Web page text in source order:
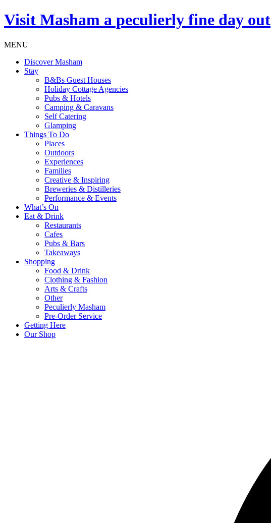
Visit Masham a peculierly fine day out
MENU
Discover Masham
Stay
B&Bs Guest Houses
Holiday Cottage Agencies
Pubs & Hotels
Camping & Caravans
Self Catering
Glamping
Things To Do
Places
Outdoors
Experiences
Families
Creative & Inspiring
Breweries & Distilleries
Performance & Events
What’s On
Eat & Drink
Restaurants
Cafes
Pubs & Bars
Takeaways
Shopping
Food & Drink
Clothing & Fashion
Arts & Crafts
Other
Peculierly Masham
Pre-Order Service
Getting Here
Our Shop